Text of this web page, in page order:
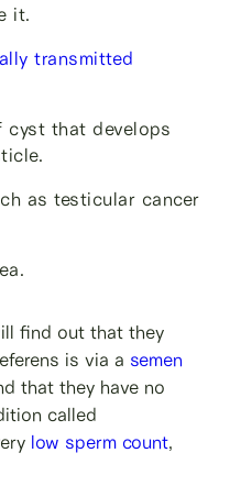
it.
transmitted
cyst that develops
as testicular cancer
find out that they
is via a semen
that they have no
called
low sperm count,